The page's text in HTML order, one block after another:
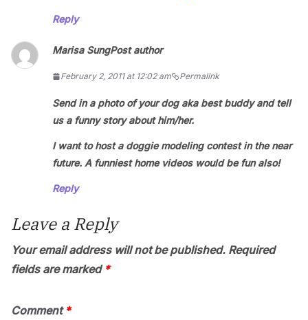
Reply
Marisa SungPost author
February 2, 2011 at 12:02 am Permalink
Send in a photo of your dog aka best buddy and tell
us a funny story about him/her.
I want to host a doggie modeling contest in the near
future. A funniest home videos would be fun also!
Reply
Leave a Reply
Your email address will not be published. Required
fields are marked*
Comment*